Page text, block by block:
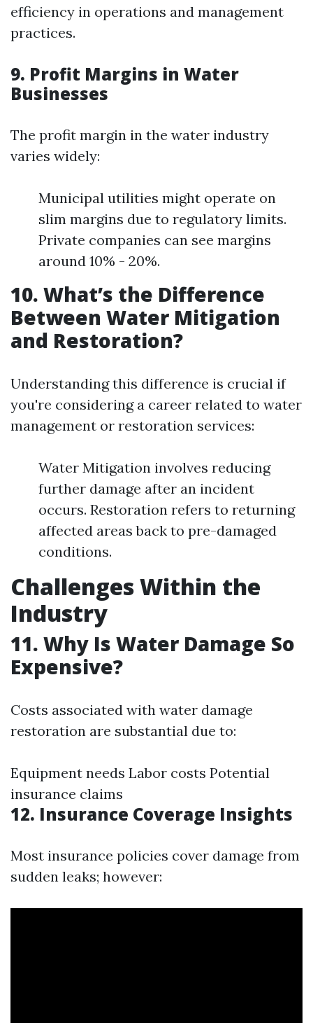
efficiency in operations and management
practices.
9. Profit Margins in Water
Businesses
The profit margin in the water industry
varies widely:
Municipal utilities might operate on
slim margins due to regulatory limits.
Private companies can see margins
around 10% - 20%.
10. What’s the Difference
Between Water Mitigation
and Restoration?
Understanding this difference is crucial if
you're considering a career related to water
management or restoration services:
Water Mitigation involves reducing
further damage after an incident
occurs. Restoration refers to returning
affected areas back to pre-damaged
conditions.
Challenges Within the
Industry
11. Why Is Water Damage So
Expensive?
Costs associated with water damage
restoration are substantial due to:
Equipment needs Labor costs Potential
insurance claims
12. Insurance Coverage Insights
Most insurance policies cover damage from
sudden leaks; however: